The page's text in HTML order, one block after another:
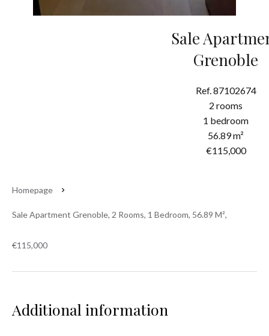
Sale
Grenoble
Ref. 87102674
2 rooms
1 bedroom
56.89 m²
€115,000
Homepage
Sale Apartment Grenoble, 2 Rooms, 1 Bedroom, 56.89 M²,
€115,000
Additional information